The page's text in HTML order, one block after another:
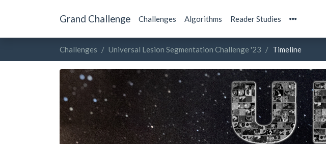
Grand Challenge Challenges Algorithms Reader Studies
Challenges Universal Lesion Segmentation Challenge '23 Timeline